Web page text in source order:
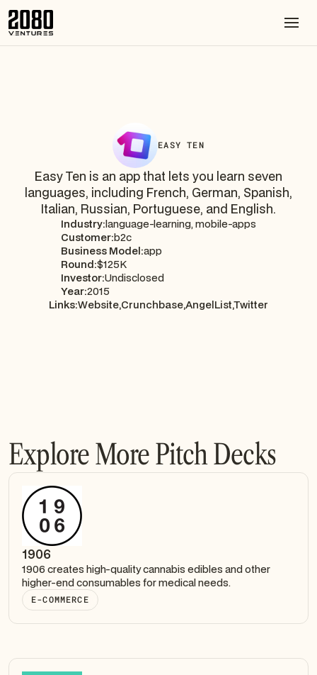
EASY TEN
Easy Ten is an app that lets you learn seven
languages, including French, German, Spanish,
Italian, Russian, Portuguese, and English.
Industry:language-learning, mobile-apps
Customer:b2c
Business Model:app
Round:$125K
Investor:Undisclosed
Year:2015
Links:Website,Crunchbase,AngelList,Twitter
Explore More Pitch Decks
1906
1906 creates high-quality cannabis edibles and other
higher-end consumables for medical needs.
E-COMMERCE